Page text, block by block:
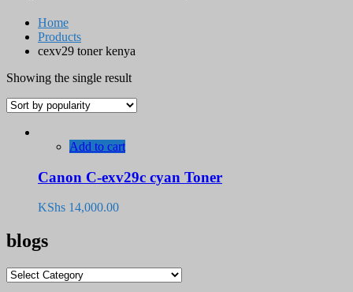
Home
Products
cexv29 toner kenya
Showing the single result
Add to cart
Canon C-exv29c cyan Toner
KShs 14,000.00
blogs
blogs